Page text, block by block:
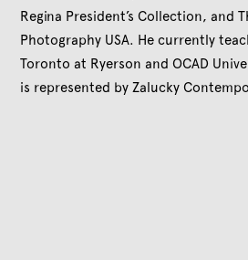
Regina President’s Collection, and
Photography USA. He currently
Toronto at Ryerson and OCAD
is represented by Zalucky